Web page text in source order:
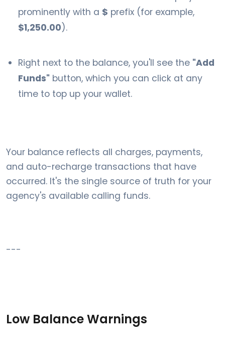
prominently with a $ prefix (for example,
$1,250.00).
Right next to the balance, you'll see the "Add
Funds" button, which you can click at any
time to top up your wallet.
Your balance reflects all charges, payments,
and auto-recharge transactions that have
occurred. It's the single source of truth for your
agency's available calling funds.
---
Low Balance Warnings